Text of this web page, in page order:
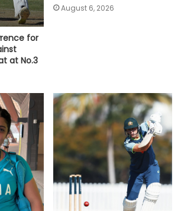
for
at No.3
August 6, 2026